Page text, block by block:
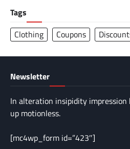
Tags
Clothing
Coupons
Newsletter
In alteration insipidity
up motionless.
[mc4wp_form id=”423″]